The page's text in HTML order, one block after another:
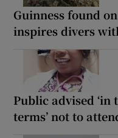
Guinness found
inspires divers
Public advised ‘in
terms’ not to